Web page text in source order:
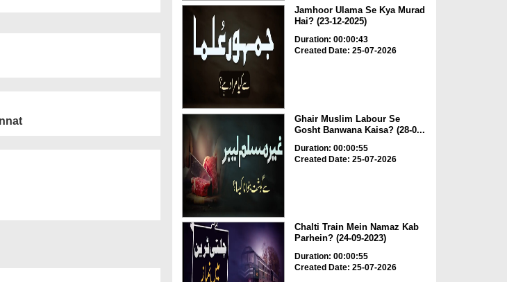
Jamhoor Ulama Se Kya Murad
Hai? (23-12-2025)
Duration: 00:00:43
Created Date: 25-07-2026
Ghair Muslim Labour Se
Gosht Banwana Kaisa? (28-0...
Duration: 00:00:55
Created Date: 25-07-2026
Chalti Train Mein Namaz Kab
Parhein? (24-09-2023)
Duration: 00:00:55
Created Date: 25-07-2026